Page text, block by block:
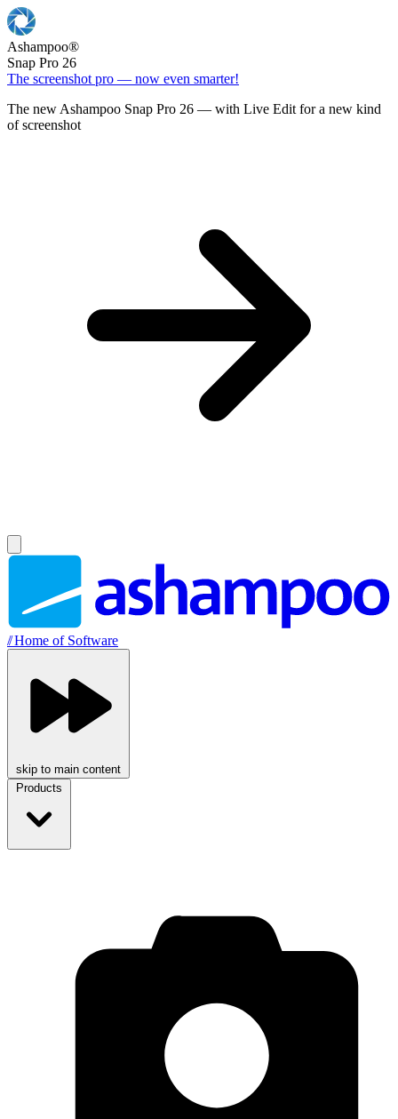
Ashampoo®
Snap Pro 26
The screenshot pro — now even smarter!
The new Ashampoo Snap Pro 26 — with Live Edit for a new kind
of screenshot
//Home of Software
skip to main content
Products